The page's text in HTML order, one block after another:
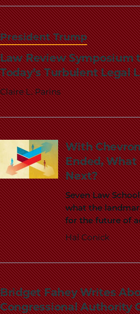
School
President Trump
Law Review Symposium
Today’s Turbulent Legal
Claire L. Parins
With
Ended, What
Next?
Seven Law
what the
for the future of
Hal Conick
Bridget Fahey Writes
Congressional Authority